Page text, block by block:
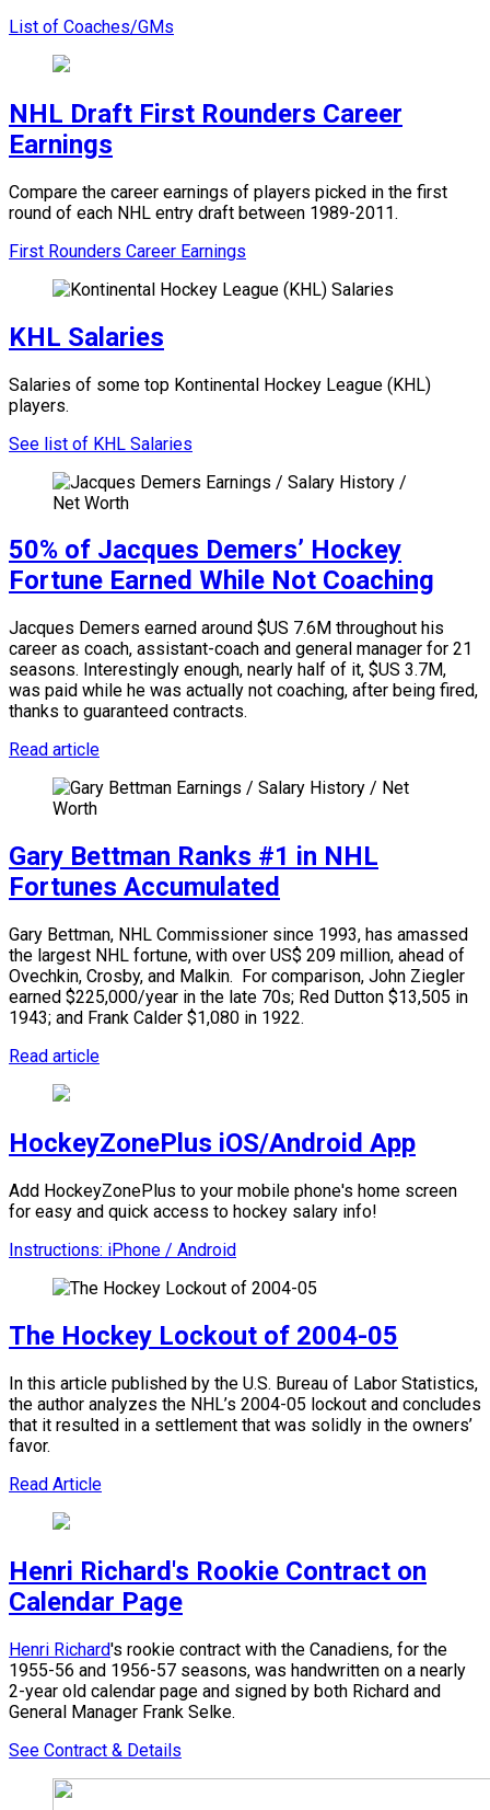
List of Coaches/GMs
NHL Draft First Rounders Career
Earnings
Compare the career earnings of players picked in the first
round of each NHL entry draft between 1989-2011.
First Rounders Career Earnings
KHL Salaries
Salaries of some top Kontinental Hockey League (KHL)
players.
See list of KHL Salaries
50% of Jacques Demers’ Hockey
Fortune Earned While Not Coaching
Jacques Demers earned around $US 7.6M throughout his
career as coach, assistant-coach and general manager for 21
seasons. Interestingly enough, nearly half of it, $US 3.7M,
was paid while he was actually not coaching, after being fired,
thanks to guaranteed contracts.
Read article
Gary Bettman Ranks #1 in NHL
Fortunes Accumulated
Gary Bettman, NHL Commissioner since 1993, has amassed
the largest NHL fortune, with over US$ 209 million, ahead of
Ovechkin, Crosby, and Malkin. For comparison, John Ziegler
earned $225,000/year in the late 70s; Red Dutton $13,505 in
1943; and Frank Calder $1,080 in 1922.
Read article
HockeyZonePlus iOS/Android App
Add HockeyZonePlus to your mobile phone's home screen
for easy and quick access to hockey salary info!
Instructions: iPhone / Android
The Hockey Lockout of 2004-05
In this article published by the U.S. Bureau of Labor Statistics,
the author analyzes the NHL’s 2004-05 lockout and concludes
that it resulted in a settlement that was solidly in the owners’
favor.
Read Article
Henri Richard's Rookie Contract on
Calendar Page
Henri Richard's rookie contract with the Canadiens, for the
1955-56 and 1956-57 seasons, was handwritten on a nearly
2-year old calendar page and signed by both Richard and
General Manager Frank Selke.
See Contract & Details